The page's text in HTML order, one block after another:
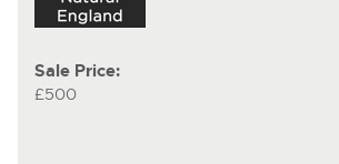
Sale Price:
£500